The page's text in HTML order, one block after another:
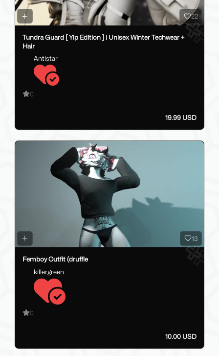
22
Tundra Guard [ Yip Edition ] | Unisex Winter Techwear +
Hair
Antistar
0
19.99 USD
13
Femboy Outfit (druffle
killergreen
0
10.00 USD